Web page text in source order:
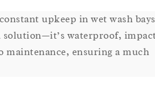
upkeep in wet wash
solution—it’s waterproof,
maintenance, ensuring a much